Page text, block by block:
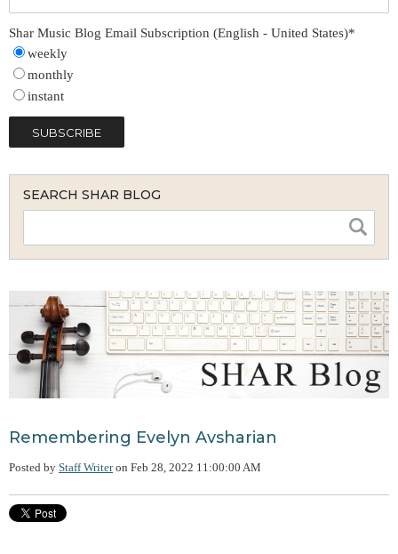
Shar Music Blog Email Subscription (English - United States)*
weekly
monthly
instant
SEARCH SHAR BLOG
Remembering Evelyn Avsharian
Posted by Staff Writeron Feb 28, 2022 11:00:00 AM